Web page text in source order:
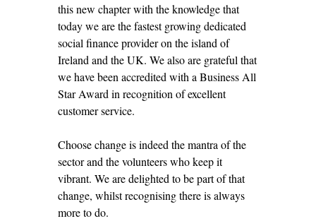
this new chapter with the knowledge that
today we are the fastest growing dedicated
social finance provider on the island of
Ireland and the UK. We also are grateful that
we have been accredited with a Business All
Star Award in recognition of excellent
customer service.
Choose change is indeed the mantra of the
sector and the volunteers who keep it
vibrant. We are delighted to be part of that
change, whilst recognising there is always
more to do.